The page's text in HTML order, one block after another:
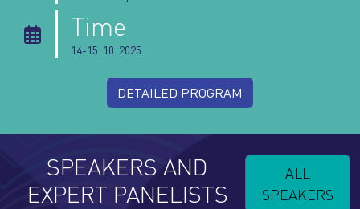
Time
14-15. 10. 2025.
DETAILED PROGRAM
SPEAKERS AND
EXPERT PANELISTS
ALL
SPEAKERS